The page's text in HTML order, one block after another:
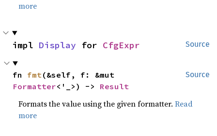
more
Source
impl Display for CfgExpr
Source
fn fmt
Formatter<'_>) -> Result
Formats the value using the given formatter.Read
more